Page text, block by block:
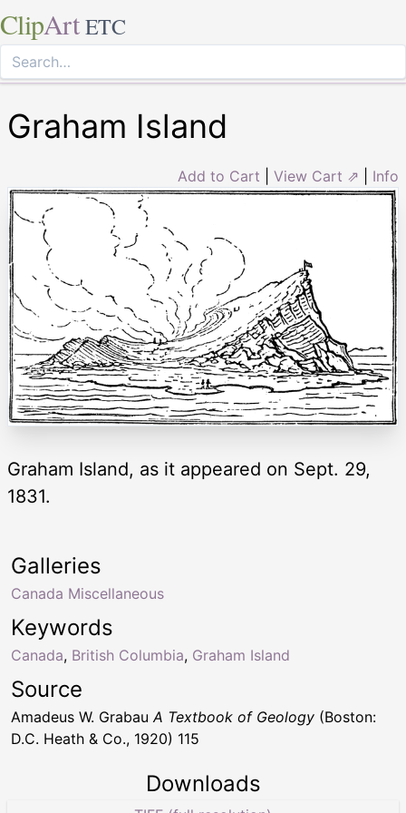
ClipArt ETC
Graham Island
Add to Cart View Cart ⇗ Info
Graham Island, as it appeared on Sept. 29,
1831.
Keywords
Canada, British Columbia, Graham Island
Galleries
Canada Miscellaneous
Source
Amadeus W. GrabauA Textbook of Geology (Boston:
D.C. Heath & Co., 1920) 115
Downloads